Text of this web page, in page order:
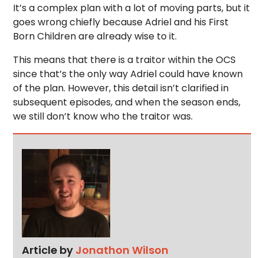
It’s a complex plan with a lot of moving parts, but it
goes wrong chiefly because Adriel and his First
Born Children are already wise to it.
This means that there is a traitor within the OCS
since that’s the only way Adriel could have known
of the plan. However, this detail isn’t clarified in
subsequent episodes, and when the season ends,
we still don’t know who the traitor was.
Article by Jonathon Wilson